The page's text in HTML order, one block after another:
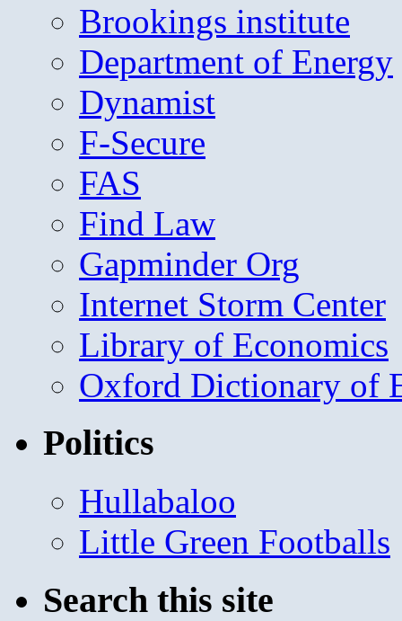
Brookings institute
Department of Energy
Dynamist
F-Secure
FAS
Find Law
Gapminder Org
Internet Storm Center
Library of Economics
Oxford Dictionary of
Politics
Hullabaloo
Little Green Footballs
Search this site